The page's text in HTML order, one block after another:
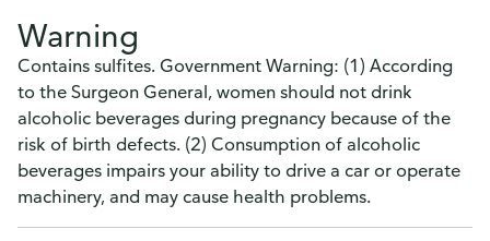
Warning
Contains sulfites. Government Warning: (1) According
to the Surgeon General, women should not drink
alcoholic beverages during pregnancy because of the
risk of birth defects. (2) Consumption of alcoholic
beverages impairs your ability to drive a car or operate
machinery, and may cause health problems.